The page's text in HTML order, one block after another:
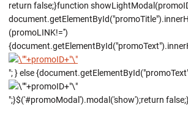
return false;}function
(promoLINK!='')
"; } else
";}$('#promoModal').modal('show');return